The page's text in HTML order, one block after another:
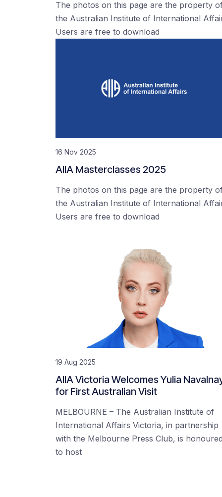
The photos on this page are the property
the Australian Institute of International
Users are free to download
16 Nov 2025
AIIA Masterclasses 2025
The photos on this page are the property
the Australian Institute of International
Users are free to download
19 Aug 2025
AIIA Victoria Welcomes Yulia
for First Australian Visit
MELBOURNE – The Australian Institute of
International Affairs Victoria, in partnership
with the Melbourne Press Club, is honoured
to host